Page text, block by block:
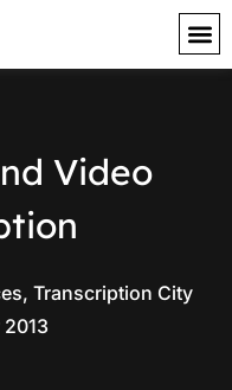
Video
, Transcription City